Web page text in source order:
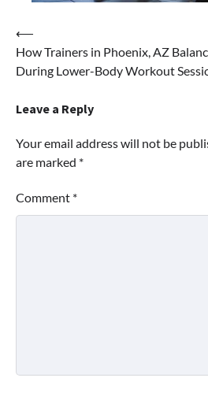
Post
navigation
⟵
How Trainers in Phoenix, AZ
During Lower-Body Workout
Leave a Reply
Your email address will not be
are marked *
Comment *